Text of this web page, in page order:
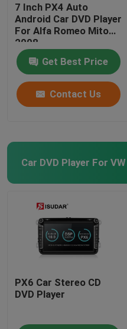
7 Inch PX4 Auto
Android Car DVD Player
For Alfa Romeo Mito
2008
Get Best Price
Contact Us
Car DVD Player For VW
PX6 Car Stereo CD
DVD Player